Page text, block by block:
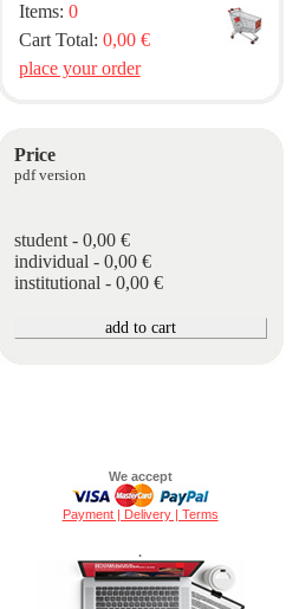
Items: 0
Cart Total: 0,00 €
place your order
Price
pdf version
student - 0,00 €
individual - 0,00 €
institutional - 0,00 €
We accept
Payment | Delivery | Terms
.